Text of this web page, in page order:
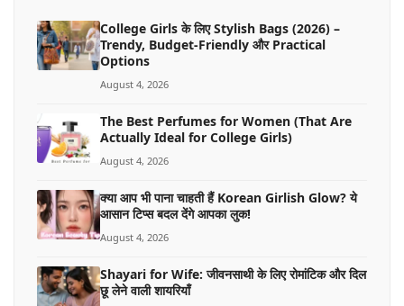
College Girls के लिए Stylish Bags (2026) –
Trendy, Budget-Friendly और Practical
Options
August 4, 2026
The Best Perfumes for Women (That Are
Actually Ideal for College Girls)
August 4, 2026
क्या आप भी पाना चाहती हैं Korean Girlish Glow? ये
आसान टिप्स बदल देंगे आपका लुक!
August 4, 2026
Shayari for Wife: जीवनसाथी के लिए रोमांटिक और दिल
छू लेने वाली शायरियाँ